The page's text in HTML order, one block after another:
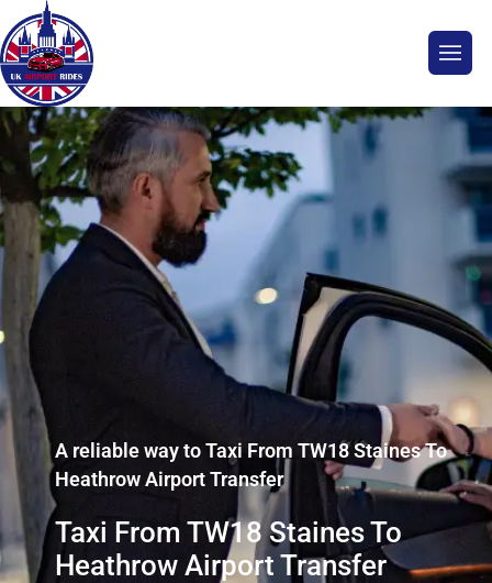
A reliable way to Taxi From TW18 Staines To
Heathrow Airport Transfer
Taxi From TW18 Staines To
Heathrow Airport Transfer